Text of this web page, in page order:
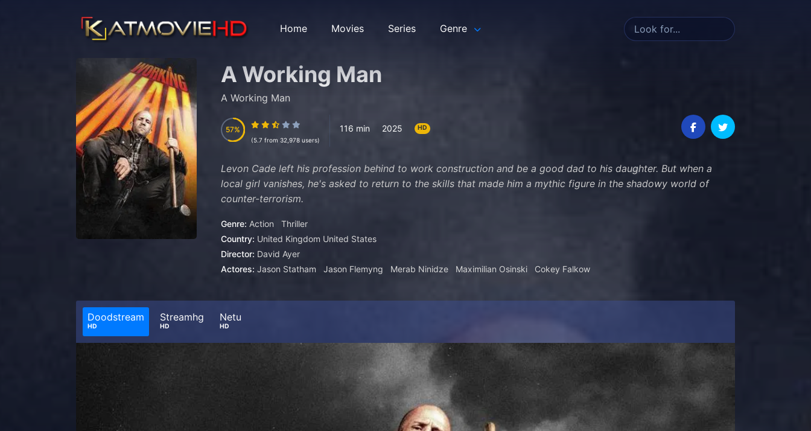
Home Movies Series Genre
A Working Man
A Working Man
57
57
(5.7 from 32,978 users)
116 min 2025 HD
Levon Cade left his profession behind to work construction and be a good dad to his daughter. But when a
local girl vanishes, he's asked to return to the skills that made him a mythic figure in the shadowy world of
counter-terrorism.
Genre: Action
Thriller
Country: United Kingdom United States
Director: David Ayer
Actores: Jason Statham Jason Flemyng Merab Ninidze Maximilian Osinski Cokey Falkow
Doodstream
HD
Streamhg
HD
Netu
HD